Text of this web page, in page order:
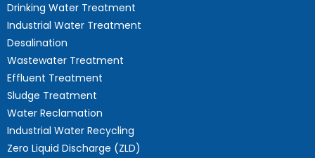
Drinking Water Treatment
Industrial Water Treatment
Desalination
Wastewater Treatment
Effluent Treatment
Sludge Treatment
Water Reclamation
Industrial Water Recycling
Zero Liquid Discharge (ZLD)